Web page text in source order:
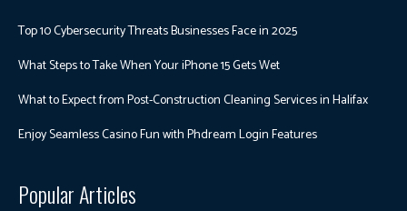
Top 10 Cybersecurity Threats Businesses Face in 2025
What Steps to Take When Your iPhone 15 Gets Wet
What to Expect from Post-Construction Cleaning Services in Halifax
Enjoy Seamless Casino Fun with Phdream Login Features
Popular Articles